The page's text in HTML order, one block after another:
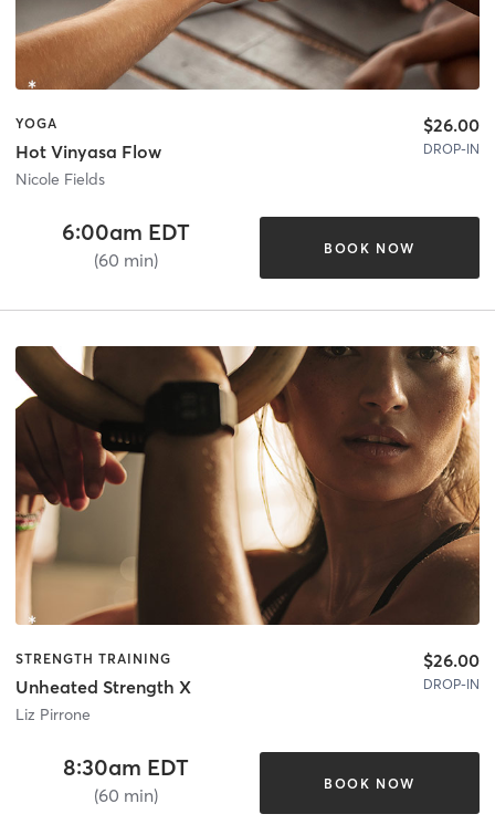
YOGA
Hot Vinyasa Flow
Nicole Fields
$26.00
DROP-IN
6:00am EDT
(60 min)
BOOK NOW
STRENGTH TRAINING
Unheated Strength X
Liz Pirrone
$26.00
DROP-IN
8:30am EDT
(60 min)
BOOK NOW